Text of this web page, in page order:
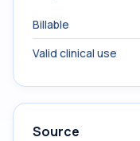
Billable
Valid clinical use
Source